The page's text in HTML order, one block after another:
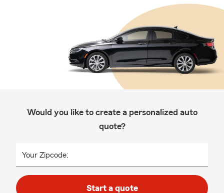
Would you like to create a personalized auto
quote?
Your Zipcode:
Start a quote